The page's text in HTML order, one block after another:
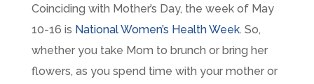
Coinciding with Mother’s Day, the week of May
10-16 is National Women’s Health Week. So,
whether you take Mom to brunch or bring her
flowers, as you spend time with your mother or